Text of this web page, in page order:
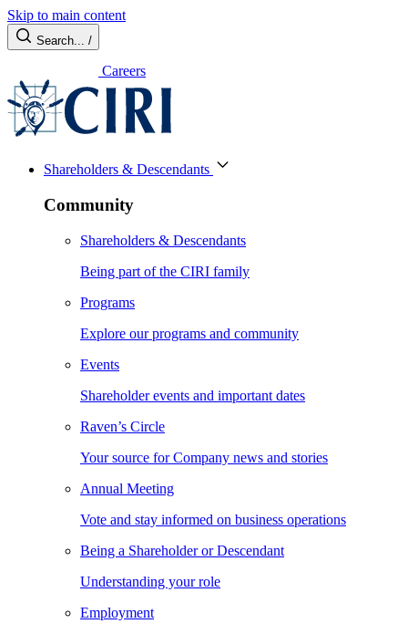
Skip to main content
Search... /
Careers
Shareholders & Descendants
Community
Shareholders & Descendants
Being part of the CIRI family
Programs
Explore our programs and community
Events
Shareholder events and important dates
Raven’s Circle
Your source for Company news and stories
Annual Meeting
Vote and stay informed on business operations
Being a Shareholder or Descendant
Understanding your role
Employment